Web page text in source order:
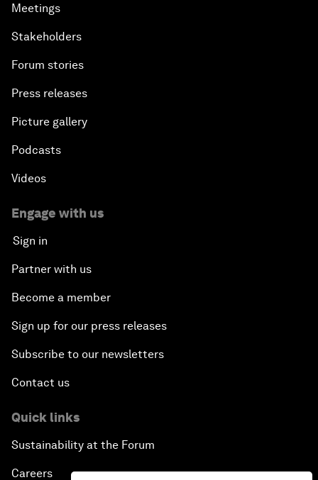
Meetings
Stakeholders
Forum stories
Press releases
Picture gallery
Podcasts
Videos
Engage with us
Sign in
Partner with us
Become a member
Sign up for our press releases
Subscribe to our newsletters
Contact us
Quick links
Sustainability at the Forum
Careers